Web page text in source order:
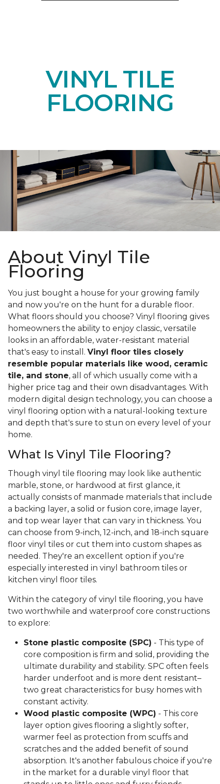
VINYL TILE
FLOORING
About Vinyl Tile
Flooring
You just bought a house for your growing family
and now you're on the hunt for a durable floor.
What floors should you choose? Vinyl flooring gives
homeowners the ability to enjoy classic, versatile
looks in an affordable, water-resistant material
that's easy to install. Vinyl floor tiles closely
resemble popular materials like wood, ceramic
tile, and stone, all of which usually come with a
higher price tag and their own disadvantages. With
modern digital design technology, you can choose a
vinyl flooring option with a natural-looking texture
and depth that's sure to stun on every level of your
home.
What Is Vinyl Tile Flooring?
Though vinyl tile flooring may look like authentic
marble, stone, or hardwood at first glance, it
actually consists of manmade materials that include
a backing layer, a solid or fusion core, image layer,
and top wear layer that can vary in thickness. You
can choose from 9-inch, 12-inch, and 18-inch square
floor vinyl tiles or cut them into custom shapes as
needed. They're an excellent option if you're
especially interested in vinyl bathroom tiles or
kitchen vinyl floor tiles.
Within the category of vinyl tile flooring, you have
two worthwhile and waterproof core constructions
to explore:
Stone plastic composite (SPC) - This type of
core composition is firm and solid, providing the
ultimate durability and stability. SPC often feels
harder underfoot and is more dent resistant–
two great characteristics for busy homes with
constant activity.
Wood plastic composite (WPC) - This core
layer option gives flooring a slightly softer,
warmer feel as protection from scuffs and
scratches and the added benefit of sound
absorption. It's another fabulous choice if you're
in the market for a durable vinyl floor that